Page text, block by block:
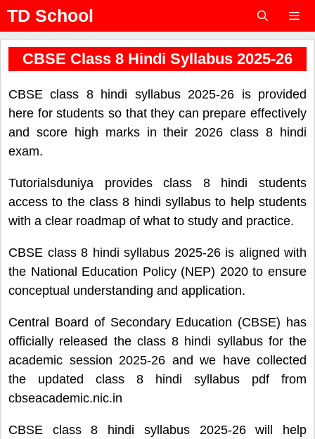
Skip
content
TD School
Menu
CBSE Class 8 Hindi Syllabus 2025-26
CBSE class 8 hindi syllabus 2025-26 is provided
here for students so that they can prepare effectively
and score high marks in their 2026 class 8 hindi
exam.
Tutorialsduniya provides class 8 hindi students
access to the class 8 hindi syllabus to help students
with a clear roadmap of what to study and practice.
CBSE class 8 hindi syllabus 2025-26 is aligned with
the National Education Policy (NEP) 2020 to ensure
conceptual understanding and application.
Central Board of Secondary Education (CBSE) has
officially released the class 8 hindi syllabus for the
academic session 2025-26 and we have collected
the updated class 8 hindi syllabus pdf from
cbseacademic.nic.in
CBSE class 8 hindi syllabus 2025-26 will help